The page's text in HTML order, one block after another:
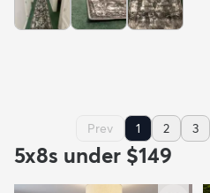
Prev 1 2 3
5x8s under $149